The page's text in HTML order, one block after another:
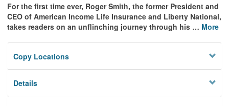
For the first time ever, Roger Smith, the former President and
CEO of American Income Life Insurance and Liberty National,
takes readers on an unflinching journey through his … More
Copy Locations
Details